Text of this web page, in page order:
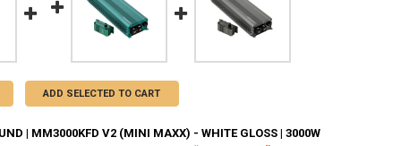
ADD SELECTED TO CART
| MM3000KFD V2 (MINI MAXX) - WHITE GLOSS | 3000W